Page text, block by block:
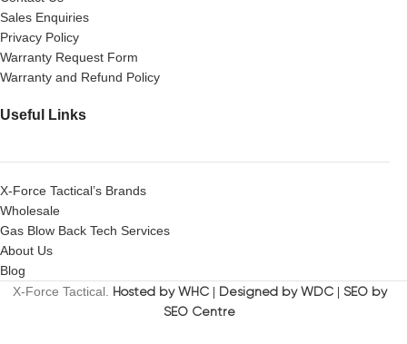
Sales Enquiries
Privacy Policy
Warranty Request Form
Warranty and Refund Policy
Useful Links
X-Force Tactical’s Brands
Wholesale
Gas Blow Back Tech Services
About Us
Blog
X-Force Tactical. Hosted by WHC| Designed by WDC| SEO by
SEO Centre